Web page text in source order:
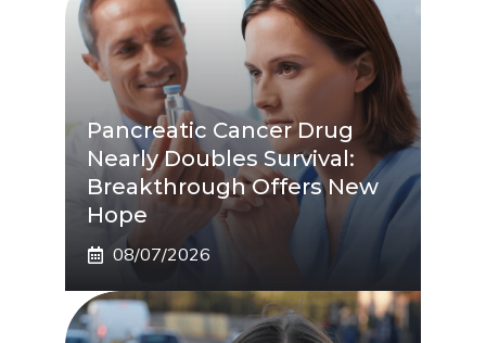
Pancreatic Cancer Drug
Nearly Doubles Survival:
Breakthrough Offers New
Hope
08/07/2026